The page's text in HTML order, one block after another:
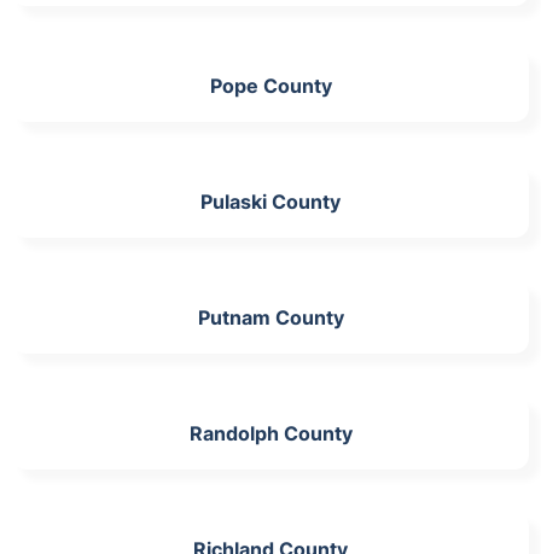
Pope County
Pulaski County
Putnam County
Randolph County
Richland County